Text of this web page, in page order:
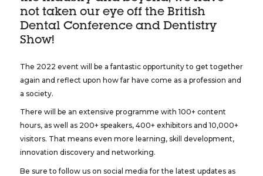
not taken our eye off the British
Dental Conference and Dentistry
Show!
The 2022 event will be a fantastic opportunity to get together
again and reflect upon how far have come as a profession and
a society.
There will be an extensive programme with 100+ content
hours, as well as 200+ speakers, 400+ exhibitors and 10,000+
visitors. That means even more learning, skill development,
innovation discovery and networking.
Be sure to follow us on social media for the latest updates as